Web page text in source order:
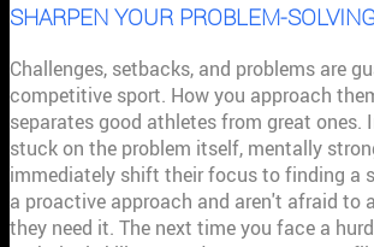
SHARPEN YOUR PROBLEM-
Challenges, setbacks, and problems are
competitive sport. How you approach
separates good athletes from great ones.
stuck on the problem itself, mentally
immediately shift their focus to finding a
a proactive approach and aren't afraid to
they need it. The next time you face a